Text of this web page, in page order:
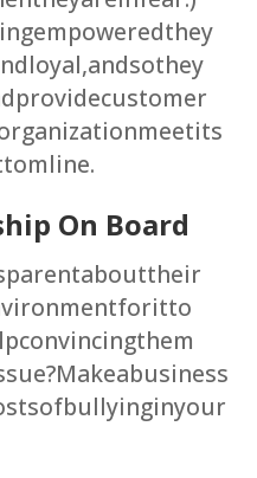
empowered they
loyal, and so they
provide customer
meet its
line.
On Board
about their
for it to
convincing them
Make a business
of bullying in your